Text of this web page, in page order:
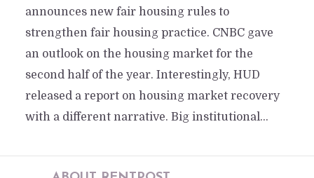
announces new fair housing rules to
strengthen fair housing practice. CNBC gave
an outlook on the housing market for the
second half of the year. Interestingly, HUD
released a report on housing market recovery
with a different narrative. Big institutional...